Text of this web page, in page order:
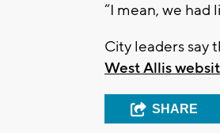
“I mean, we had
City leaders say
West Allis
SHARE